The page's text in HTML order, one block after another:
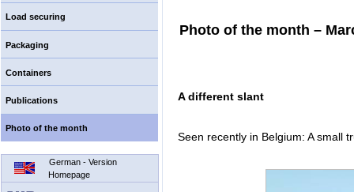
Load securing
Packaging
Containers
Publications
Photo of the month
German - Version
Homepage
Photo of the month –
A different slant
Seen recently in Belgium: A small